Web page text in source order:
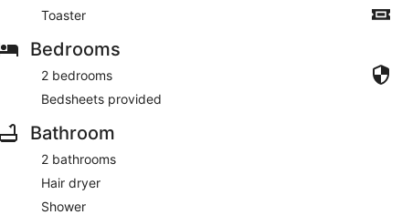
Toaster
Bedrooms
2 bedrooms
Bedsheets provided
Bathroom
2 bathrooms
Hair dryer
Shower